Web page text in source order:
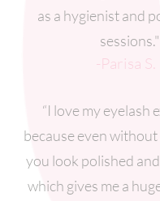
as a hygienist and
sessions."
-Parisa S.
“I love my eyelash
because even without
you look polished
which gives me a